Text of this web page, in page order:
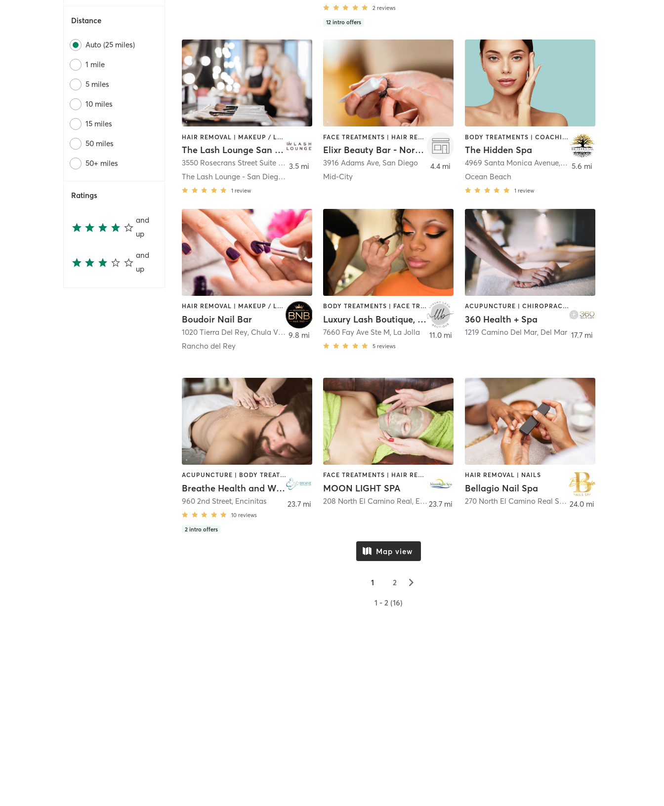
Distance
Auto (25 miles)
1 mile
5 miles
10 miles
15 miles
50 miles
50+ miles
Ratings
and
up
and
up
2 reviews
12 intro offers
HAIR REMOVAL | MAKEUP / LASHES / BROWS
The Lash Lounge San Diego – Point Loma
3550 Rosecrans Street Suite D, San Diego
The Lash Lounge - San Diego Point Loma
1 review
3.5 mi
FACE TREATMENTS | HAIR REMOVAL | MAKEUP / LASHES / BROWS
Elixr Beauty Bar - Normal Heights
3916 Adams Ave, San Diego
Mid-City
4.4 mi
BODY TREATMENTS | COACHING / HEALING | FACE TREATMENTS | HAIR REMOVAL | MAKEUP / LASHES / BROWS | MASSAGE | MED SPA | NATUROPATHIC MEDICINE | OTHER
The Hidden Spa
4969 Santa Monica Avenue, San Diego
Ocean Beach
1 review
5.6 mi
HAIR REMOVAL | MAKEUP / LASHES / BROWS | NAILS | TANNING
Boudoir Nail Bar
1020 Tierra Del Rey, Chula Vista
Rancho del Rey
9.8 mi
BODY TREATMENTS | FACE TREATMENTS | HAIR REMOVAL | MAKEUP / LASHES / BROWS | MED SPA | TANNING
Luxury Lash Boutique, LLC
7660 Fay Ave Ste M, La Jolla
5 reviews
11.0 mi
ACUPUNCTURE | CHIROPRACTOR | COACHING / HEALING | FACE TREATMENTS | HAIR REMOVAL | MASSAGE
360 Health + Spa
1219 Camino Del Mar, Del Mar 17.7 mi
ACUPUNCTURE | BODY TREATMENTS | FACE TREATMENTS | HAIR REMOVAL | MAKEUP / LASHES / BROWS | MASSAGE | MED SPA | MEDITATION | OTHER
Breathe Health and Wellness
960 2nd Street, Encinitas
10 reviews
2 intro offers
23.7 mi
FACE TREATMENTS | HAIR REMOVAL | HAIR SALON | MASSAGE
MOON LIGHT SPA
208 North El Camino Real, Encinitas 23.7 mi
HAIR REMOVAL | NAILS
Bellagio Nail Spa
270 North El Camino Real Suite J , Encinitas
24.0 mi
Map view
1 2 ▻
1 - 2 (16)